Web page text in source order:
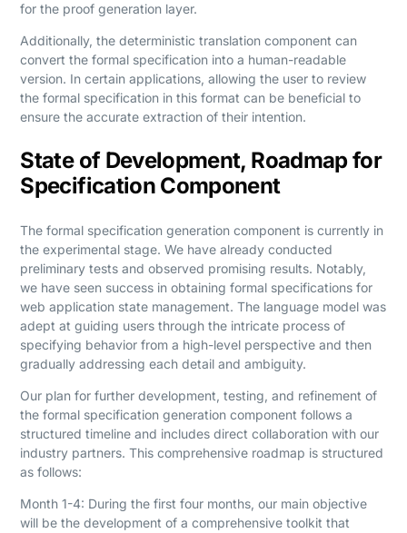
for the proof generation layer.
Additionally, the deterministic translation component can
convert the formal specification into a human-readable
version. In certain applications, allowing the user to review
the formal specification in this format can be beneficial to
ensure the accurate extraction of their intention.
State of Development, Roadmap for
Specification Component
The formal specification generation component is currently in
the experimental stage. We have already conducted
preliminary tests and observed promising results. Notably,
we have seen success in obtaining formal specifications for
web application state management. The language model was
adept at guiding users through the intricate process of
specifying behavior from a high-level perspective and then
gradually addressing each detail and ambiguity.
Our plan for further development, testing, and refinement of
the formal specification generation component follows a
structured timeline and includes direct collaboration with our
industry partners. This comprehensive roadmap is structured
as follows:
Month 1-4: During the first four months, our main objective
will be the development of a comprehensive toolkit that